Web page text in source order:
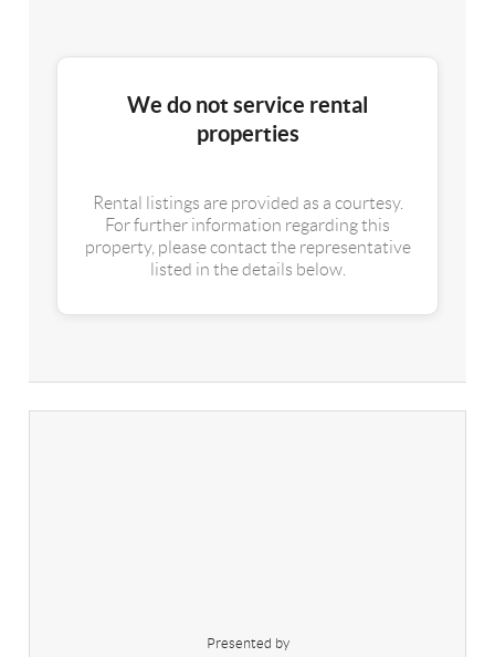
We do not service rental
properties
Rental listings are provided as a courtesy.
For further information regarding this
property, please contact the representative
listed in the details below.
Presented by